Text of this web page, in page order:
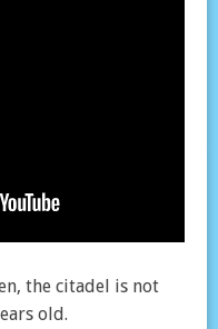
the citadel is not
old.